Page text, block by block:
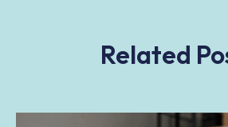
Related